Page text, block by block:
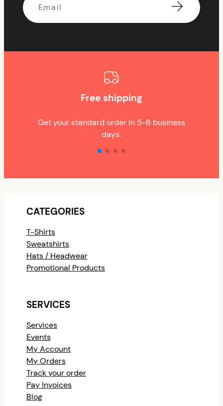
Email
Free shipping
Get your standard order in 5-6 business
days.
CATEGORIES
T-Shirts
Sweatshirts
Hats / Headwear
Promotional Products
SERVICES
Services
Events
My Account
My Orders
Track your order
Pay Invoices
Blog